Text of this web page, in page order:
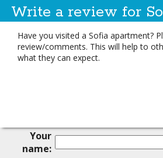
Write a review for
Have you visited a Sofia apartment?
review/comments. This will help to
what they can expect.
Your
name: